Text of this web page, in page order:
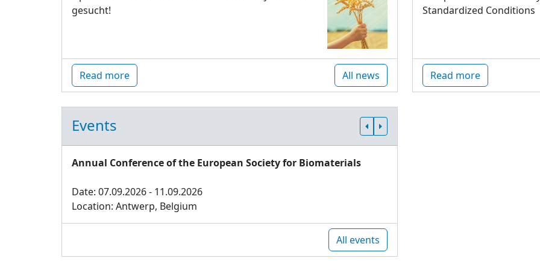
gesucht!
Read more All news
Standardized Conditions
Read more
Events
Annual Conference of the European Society for Biomaterials
Date: 07.09.2026 - 11.09.2026
Location: Antwerp, Belgium
All events